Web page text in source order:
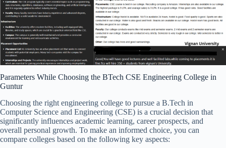
Parameters While Choosing the BTech CSE Engineering College in
Guntur
Choosing the right engineering college to pursue a B.Tech in
Computer Science and Engineering (CSE) is a crucial decision that
significantly influences academic learning, career prospects, and
overall personal growth. To make an informed choice, you can
compare colleges based on the following key aspects: